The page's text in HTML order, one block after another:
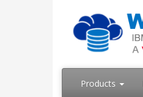
Products